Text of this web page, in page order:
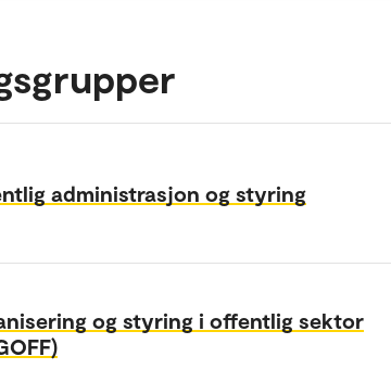
administrasjon og styring
og styring i offentlig sektor